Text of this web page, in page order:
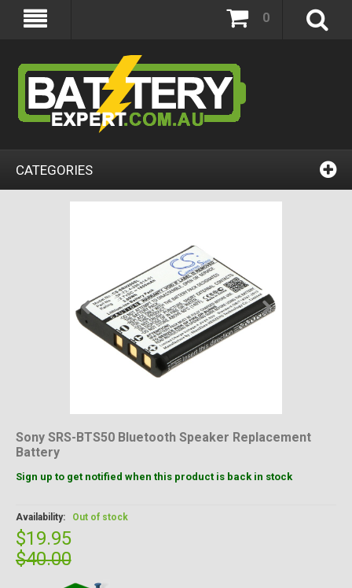
0
CATEGORIES
Sony SRS-BTS50 Bluetooth Speaker Replacement
Battery
Sign up to get notified when this product is back in stock
Availability: Out of stock
$19.95
$40.00